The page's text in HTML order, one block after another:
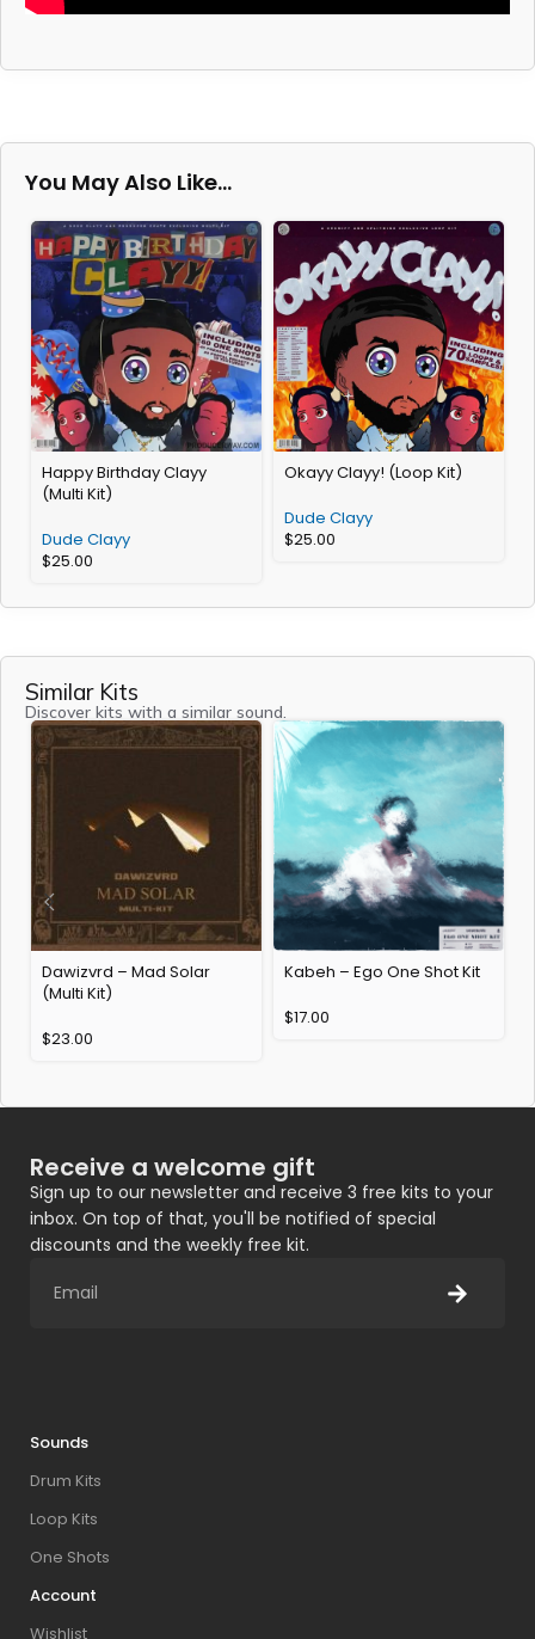
You May Also Like…
Happy Birthday Clayy
(Multi Kit)
Dude Clayy
$25.00
Okayy Clayy! (Loop Kit)
Dude Clayy
$25.00
Similar Kits
Discover kits with a similar sound.
Dawizvrd – Mad Solar
(Multi Kit)
$23.00
Kabeh – Ego One Shot Kit
$17.00
Receive a welcome gift
Sign up to our newsletter and receive 3 free kits to your
inbox. On top of that, you'll be notified of special
discounts and the weekly free kit.
Sounds
Drum Kits
Loop Kits
One Shots
Account
Wishlist